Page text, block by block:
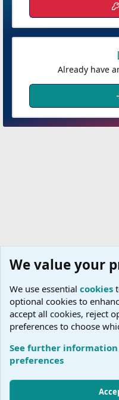
Already have
Host Agencies
Cookies
We value your
We use essential cookies
optional cookies to
accept all cookies, reject
preferences to choose
See further
preferences